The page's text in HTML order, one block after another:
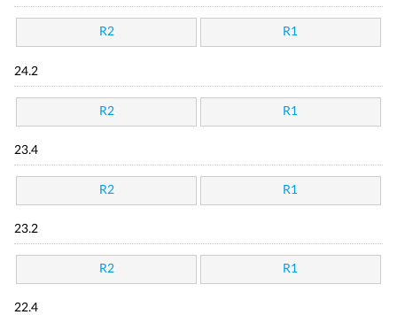
R2 R1
24.2
R2 R1
23.4
R2 R1
23.2
R2 R1
22.4